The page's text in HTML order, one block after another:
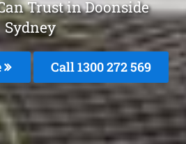
Trust in Doonside
Sydney
Call 1300 272 569